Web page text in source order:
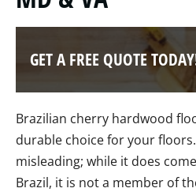
GET A FREE QUOTE
Brazilian cherry hardwood
durable choice for your
misleading; while it does
Brazil, it is not a member of